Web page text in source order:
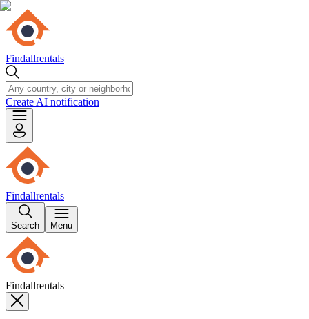
Findallrentals
Create AI notification
Findallrentals
Search Menu
Findallrentals